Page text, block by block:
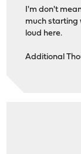
I'm don't
much starting
loud here.
Additional